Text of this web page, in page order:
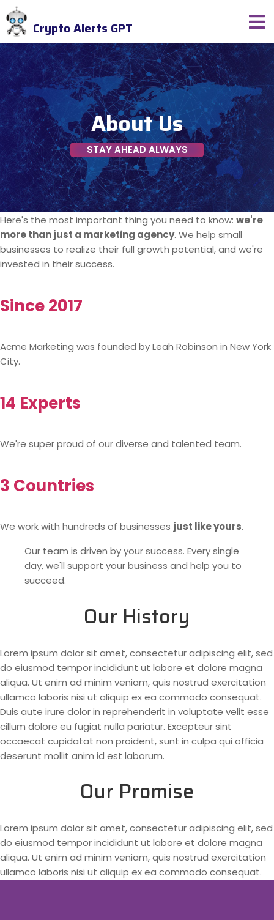
Crypto Alerts GPT
About Us
STAY AHEAD ALWAYS
Here's the most important thing you need to know: we're
more than just a marketing agency. We help small
businesses to realize their full growth potential, and we're
invested in their success.
Since 2017
Acme Marketing was founded by Leah Robinson in New York
City.
14 Experts
We're super proud of our diverse and talented team.
3 Countries
We work with hundreds of businesses just like yours.
Our team is driven by your success. Every single
day, we'll support your business and help you to
succeed.
Our History
Lorem ipsum dolor sit amet, consectetur adipiscing elit, sed
do eiusmod tempor incididunt ut labore et dolore magna
aliqua. Ut enim ad minim veniam, quis nostrud exercitation
ullamco laboris nisi ut aliquip ex ea commodo consequat.
Duis aute irure dolor in reprehenderit in voluptate velit esse
cillum dolore eu fugiat nulla pariatur. Excepteur sint
occaecat cupidatat non proident, sunt in culpa qui officia
deserunt mollit anim id est laborum.
Our Promise
Lorem ipsum dolor sit amet, consectetur adipiscing elit, sed
do eiusmod tempor incididunt ut labore et dolore magna
aliqua. Ut enim ad minim veniam, quis nostrud exercitation
ullamco laboris nisi ut aliquip ex ea commodo consequat.